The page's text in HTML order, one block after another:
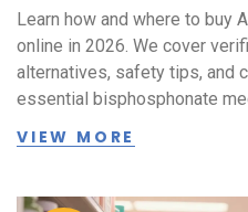
Learn how and where to buy
online in 2026. We cover
alternatives, safety tips, and
essential bisphosphonate
VIEW MORE